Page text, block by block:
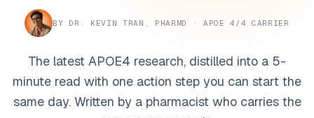
BY DR. KEVIN TRAN, PHARMD · APOE 4/4 CARRIER
The latest APOE4 research, distilled into a 5-
minute read with one action step you can start the
same day. Written by a pharmacist who carries the